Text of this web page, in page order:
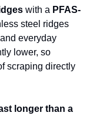
with a PFAS-
steel ridges
everyday
lower, so
scraping directly
longer than a